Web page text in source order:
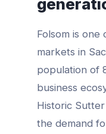
Folsom is one
markets in
population of
business
Historic
the demand